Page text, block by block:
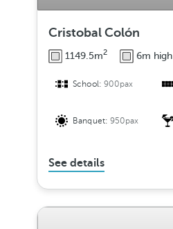
Cristobal Colón
1149.5m2 6m high
School: 900pax
Banquet: 950pax
See details